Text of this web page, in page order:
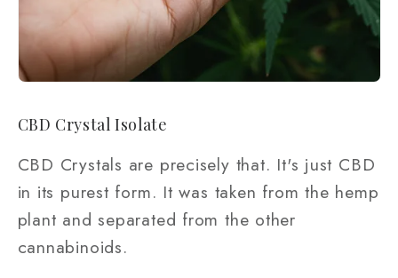
CBD Crystal Isolate
CBD Crystals are precisely that. It's just CBD
in its purest form. It was taken from the hemp
plant and separated from the other
cannabinoids.